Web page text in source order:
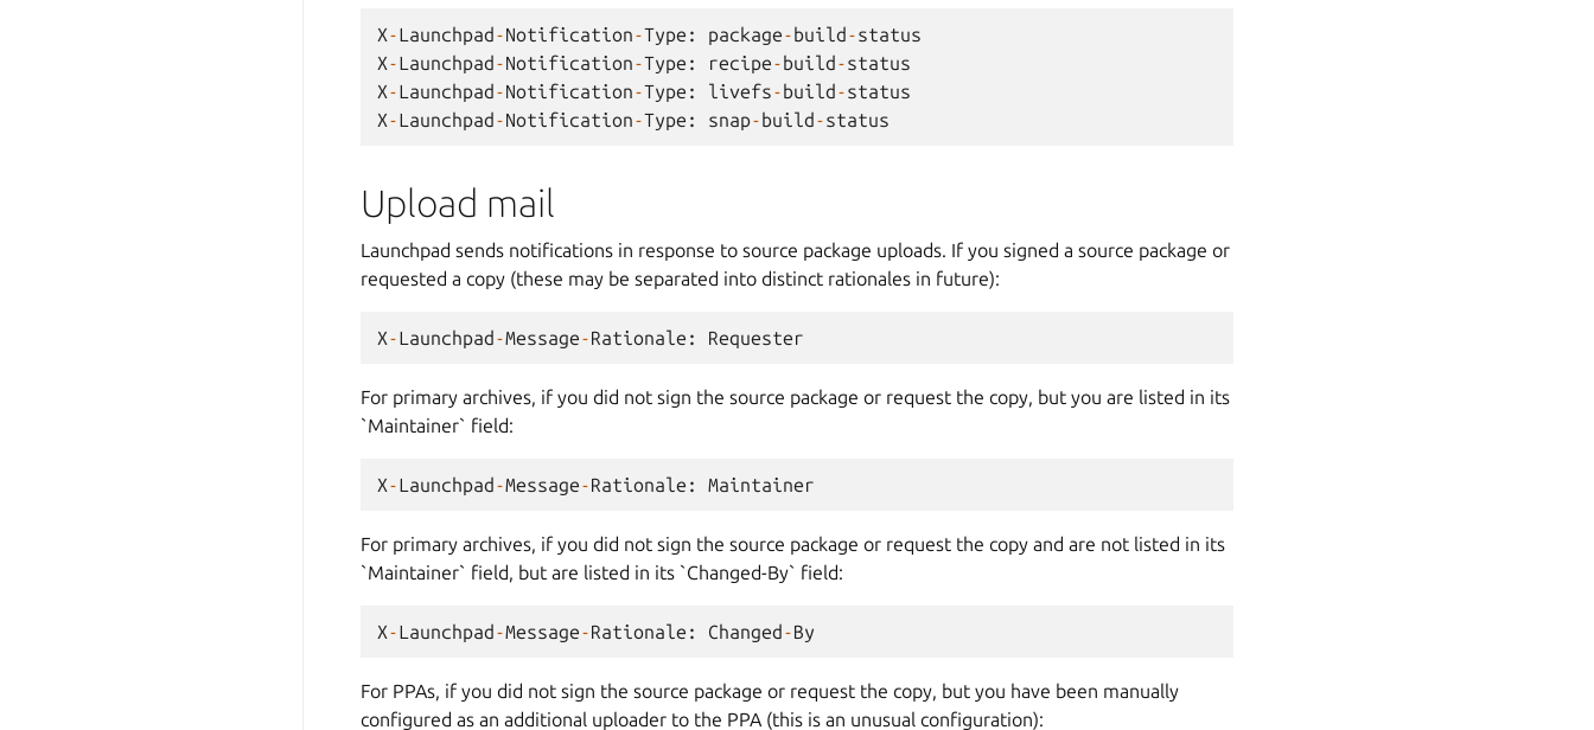
X-Launchpad-Notification-Type : package-build-status
X-Launchpad-Notification-Type : recipe-build-status
X-Launchpad-Notification-Type : livefs-build-status
X-Launchpad-Notification-Type : snap-build-status
Upload mail
Launchpad sends notifications in response to source package uploads. If you signed a source package or
requested a copy (these may be separated into distinct rationales in future):
X-Launchpad-Message-Rationale : Requester
For primary archives, if you did not sign the source package or request the copy, but you are listed in its
`Maintainer` field:
X-Launchpad-Message-Rationale : Maintainer
For primary archives, if you did not sign the source package or request the copy and are not listed in its
`Maintainer` field, but are listed in its `Changed-By` field:
X-Launchpad-Message-Rationale : Changed-By
For PPAs, if you did not sign the source package or request the copy, but you have been manually
configured as an additional uploader to the PPA (this is an unusual configuration):